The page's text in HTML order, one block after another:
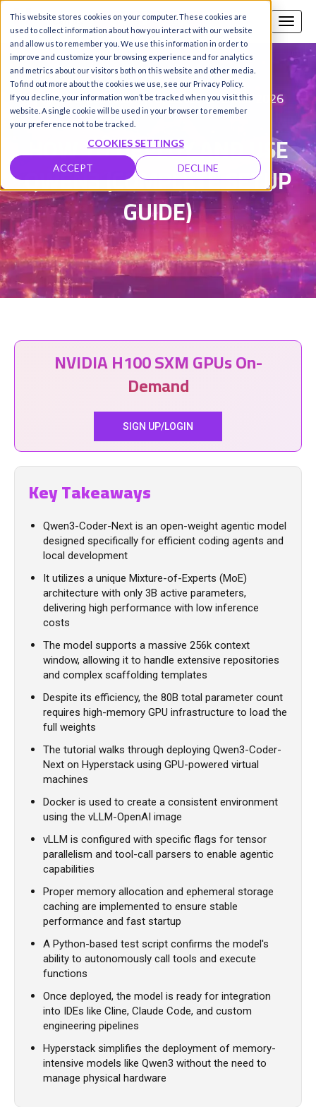
This website stores cookies on your computer. These cookies are
used to collect information about how you interact with our website
and allow us to remember you. We use this information in order to
improve and customize your browsing experience and for analytics
and metrics about our visitors both on this website and other media.
To find out more about the cookies we use, see our Privacy Policy.
If you decline, your information won’t be tracked when you visit this
website. A single cookie will be used in your browser to remember
your preference not to be tracked.
COOKIES SETTINGS
ACCEPT DECLINE
Call us SIGN-UP / LOGIN
Fareed Khan | Updated on 2 Mar 2026
HOW TO DEPLOY AND USE
QWEN3 (COMPLETE SETUP
GUIDE)
NVIDIA H100 SXM GPUs On-
Demand
SIGN UP/LOGIN
Key Takeaways
Qwen3-Coder-Next is an open-weight agentic model
designed specifically for efficient coding agents and
local development
It utilizes a unique Mixture-of-Experts (MoE)
architecture with only 3B active parameters,
delivering high performance with low inference
costs
The model supports a massive 256k context
window, allowing it to handle extensive repositories
and complex scaffolding templates
Despite its efficiency, the 80B total parameter count
requires high-memory GPU infrastructure to load the
full weights
The tutorial walks through deploying Qwen3-Coder-
Next on Hyperstack using GPU-powered virtual
machines
Docker is used to create a consistent environment
using the vLLM-OpenAI image
vLLM is configured with specific flags for tensor
parallelism and tool-call parsers to enable agentic
capabilities
Proper memory allocation and ephemeral storage
caching are implemented to ensure stable
performance and fast startup
A Python-based test script confirms the model's
ability to autonomously call tools and execute
functions
Once deployed, the model is ready for integration
into IDEs like Cline, Claude Code, and custom
engineering pipelines
Hyperstack simplifies the deployment of memory-
intensive models like Qwen3 without the need to
manage physical hardware